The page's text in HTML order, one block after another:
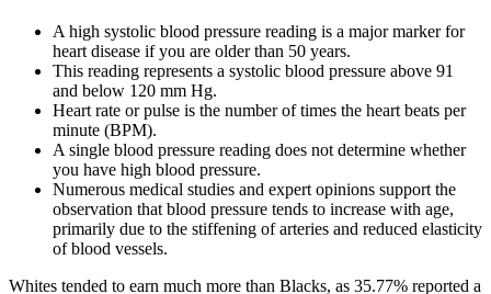
A high systolic blood pressure reading is a major marker for
heart disease if you are older than 50 years.
This reading represents a systolic blood pressure above 91
and below 120 mm Hg.
Heart rate or pulse is the number of times the heart beats per
minute (BPM).
A single blood pressure reading does not determine whether
you have high blood pressure.
Numerous medical studies and expert opinions support the
observation that blood pressure tends to increase with age,
primarily due to the stiffening of arteries and reduced elasticity
of blood vessels.
Whites tended to earn much more than Blacks, as 35.77% reported a